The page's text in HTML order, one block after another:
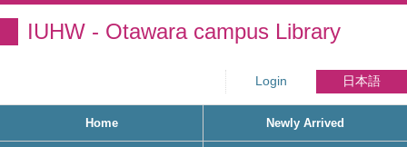
IUHW - Otawara campus Library
Login 日本語
Home Newly Arrived